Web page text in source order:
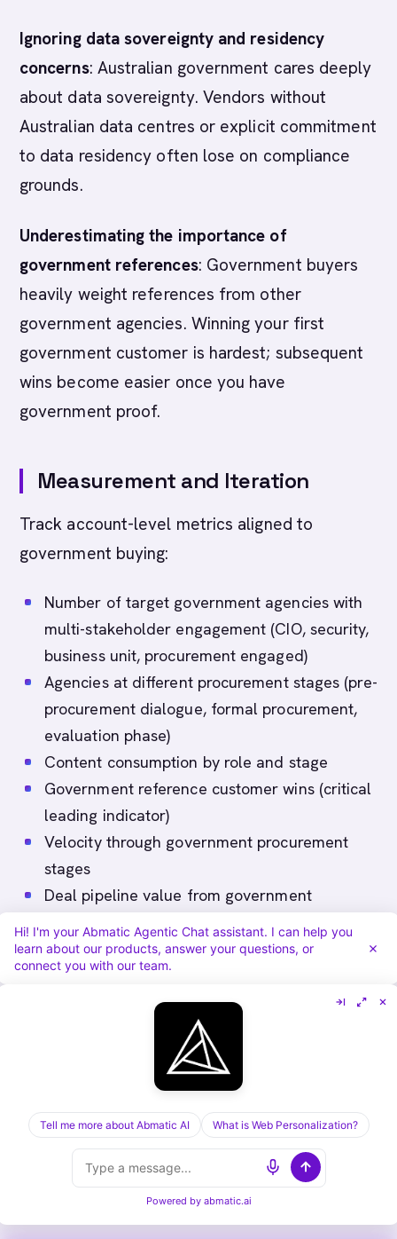
Ignoring data sovereignty and residency
concerns: Australian government cares deeply
about data sovereignty. Vendors without
Australian data centres or explicit commitment
to data residency often lose on compliance
grounds.
Underestimating the importance of
government references: Government buyers
heavily weight references from other
government agencies. Winning your first
government customer is hardest; subsequent
wins become easier once you have
government proof.
Measurement and Iteration
Track account-level metrics aligned to
government buying:
Number of target government agencies with
multi-stakeholder engagement (CIO, security,
business unit, procurement engaged)
Agencies at different procurement stages (pre-
procurement dialogue, formal procurement,
evaluation phase)
Content consumption by role and stage
Government reference customer wins (critical
leading indicator)
Velocity through government procurement
stages
Deal pipeline value from government
accounts
Win rate and contract value from government
accounts
In government particularly, monitor early
signals like attendance at government
technology forums, RFT/RFP downloads,
security assessment requests, and reference
customer call requests. These often predict
progression more accurately than generic
Hi! I'm your Abmatic Agentic Chat assistant. I can help you
learn about our products, answer your questions, or
connect you with our team.
Tell me more about Abmatic AI What is Web Personalization?
Powered by abmatic.ai